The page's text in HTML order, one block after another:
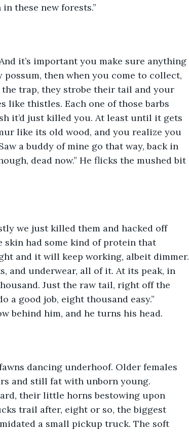
these new forests.”
it’s important you make sure anything
then when you come to collect,
trap, they strobe their tail and your
like thistles. Each one of those barbs
it’d just killed you. At least until it gets
like its old wood, and you realize you
a buddy of mine go that way, back in
dead now.” He flicks the mushed bit
we just killed them and hacked off
skin had some kind of protein that
and it will keep working, albeit dimmer.
and underwear, all of it. At its peak, in
Just the raw tail, right off the
a good job, eight thousand easy.”
behind him, and he turns his head.
dancing underhoof. Older females
and still fat with unborn young.
their little horns bestowing upon
trail after, eight or so, the biggest
a small pickup truck. The soft